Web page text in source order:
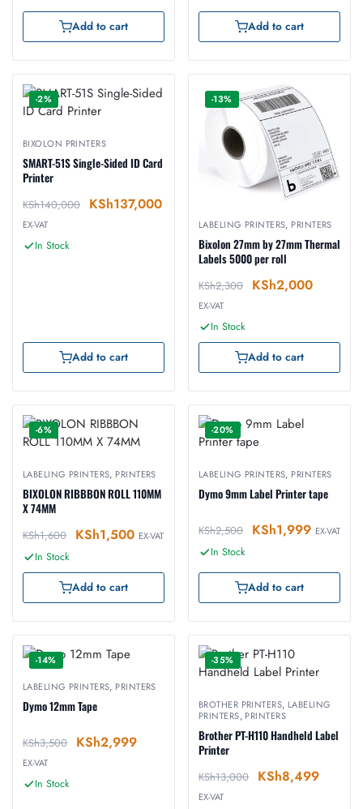
Add to cart Add to cart
-2%
BIXOLON PRINTERS
SMART-51S Single-Sided ID Card
Printer
KSh140,000 KSh137,000
EX-VAT
In Stock
Add to cart
-13%
LABELING PRINTERS, PRINTERS
Bixolon 27mm by 27mm Thermal
Labels 5000 per roll
KSh2,300 KSh2,000
EX-VAT
In Stock
Add to cart
-6%
LABELING PRINTERS, PRINTERS
BIXOLON RIBBBON ROLL 110MM
X 74MM
KSh1,600 KSh1,500 EX-VAT
In Stock
Add to cart
-20%
LABELING PRINTERS, PRINTERS
Dymo 9mm Label Printer tape
KSh2,500 KSh1,999 EX-VAT
In Stock
Add to cart
-14%
LABELING PRINTERS, PRINTERS
Dymo 12mm Tape
KSh3,500 KSh2,999
EX-VAT
In Stock
-35%
BROTHER PRINTERS, LABELING
PRINTERS, PRINTERS
Brother PT-H110 Handheld Label
Printer
KSh13,000 KSh8,499
EX-VAT